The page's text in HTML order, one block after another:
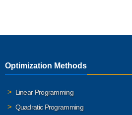
Optimization Methods
Linear Programming
Quadratic Programming